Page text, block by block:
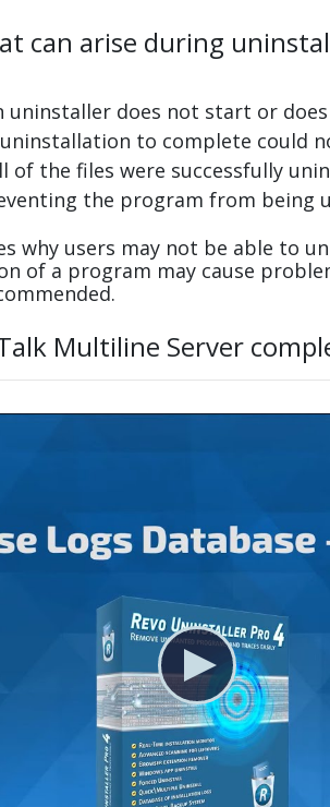
can arise during
uninstaller does not start or
to complete could
of the files were successfully
the program from being
why users may not be able to
of a program may cause
Multiline Server